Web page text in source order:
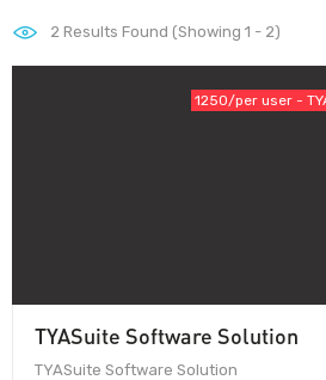
2 Results Found (Showing 1 - 2)
1250/per user -
TYASuite Software Solution
TYASuite Software Solution